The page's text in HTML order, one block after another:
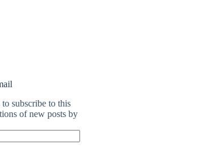
subscribe to this
of new posts by